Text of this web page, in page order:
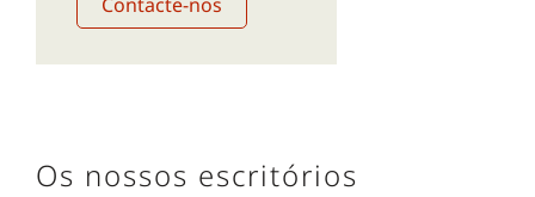
Os nossos escritórios